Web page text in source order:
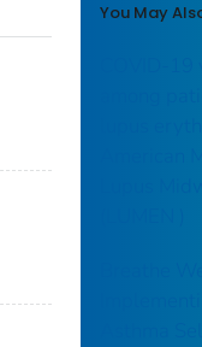
You May
COVID-
among
lupus
American
Lupus
Breathe
Asthma